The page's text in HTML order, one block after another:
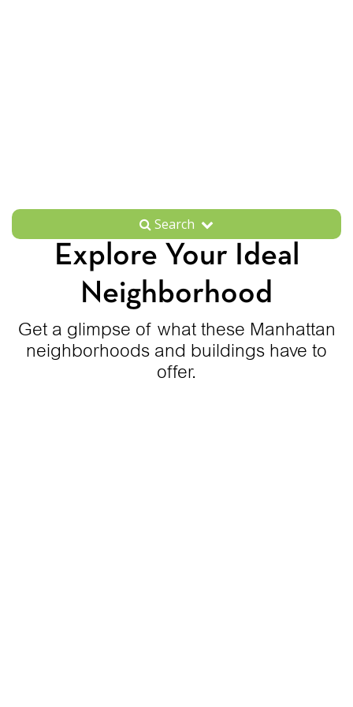
Search
Explore Your Ideal
Neighborhood
Get a glimpse of what these Manhattan
neighborhoods and buildings have to
offer.